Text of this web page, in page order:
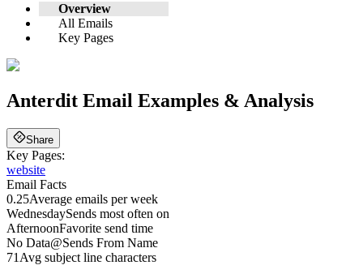
Overview
All Emails
Key Pages
Anterdit Email Examples & Analysis
Share
Key Pages:
website
Email Facts
0.25Average emails per week
WednesdaySends most often on
AfternoonFavorite send time
No Data@Sends From Name
71 Avg subject line characters